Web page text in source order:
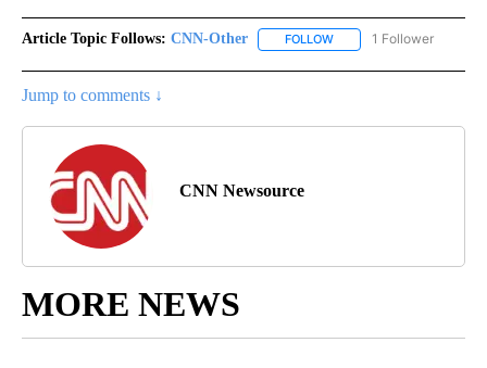
Article Topic Follows: CNN-Other FOLLOW FOLLOW "CNN-OTHER"
1 Follower
Jump to comments ↓
CNN Newsource
MORE NEWS